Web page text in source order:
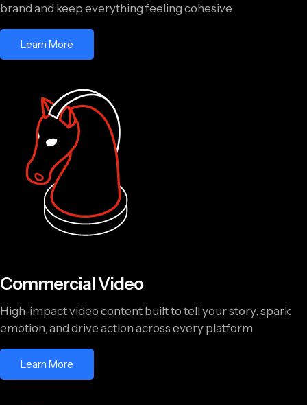
brand and keep everything feeling cohesive
Learn More
Commercial Video
High-impact video content built to tell your story, spark
emotion, and drive action across every platform
Learn More